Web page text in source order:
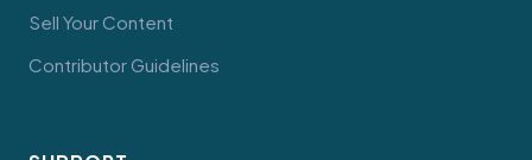
Sell Your Content
Contributor Guidelines